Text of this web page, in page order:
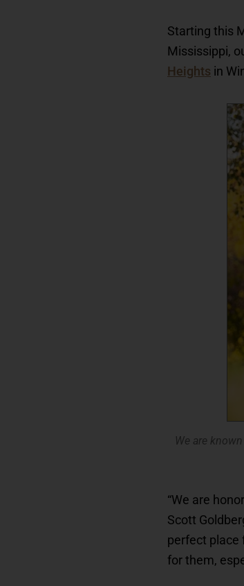
Starting this
Mississippi,
Heights in
We are
“We are
Scott
perfect place
for them,